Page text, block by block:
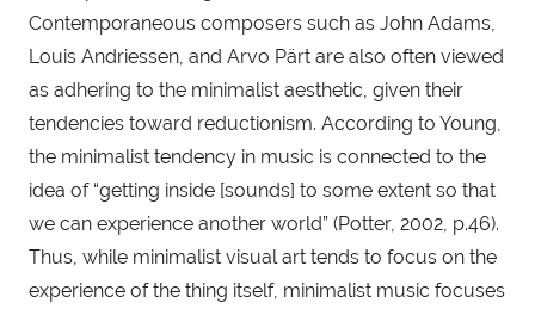
Contemporaneous composers such as John Adams,
Louis Andriessen, and Arvo Pärt are also often viewed
as adhering to the minimalist aesthetic, given their
tendencies toward reductionism. According to Young,
the minimalist tendency in music is connected to the
idea of “getting inside [sounds] to some extent so that
we can experience another world” (Potter, 2002, p.46).
Thus, while minimalist visual art tends to focus on the
experience of the thing itself, minimalist music focuses